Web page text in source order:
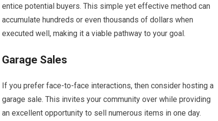
entice potential buyers. This simple yet effective method can
accumulate hundreds or even thousands of dollars when
executed well, making it a viable pathway to your goal.
Garage Sales
If you prefer face-to-face interactions, then consider hosting a
garage sale. This invites your community over while providing
an excellent opportunity to sell numerous items in one day.